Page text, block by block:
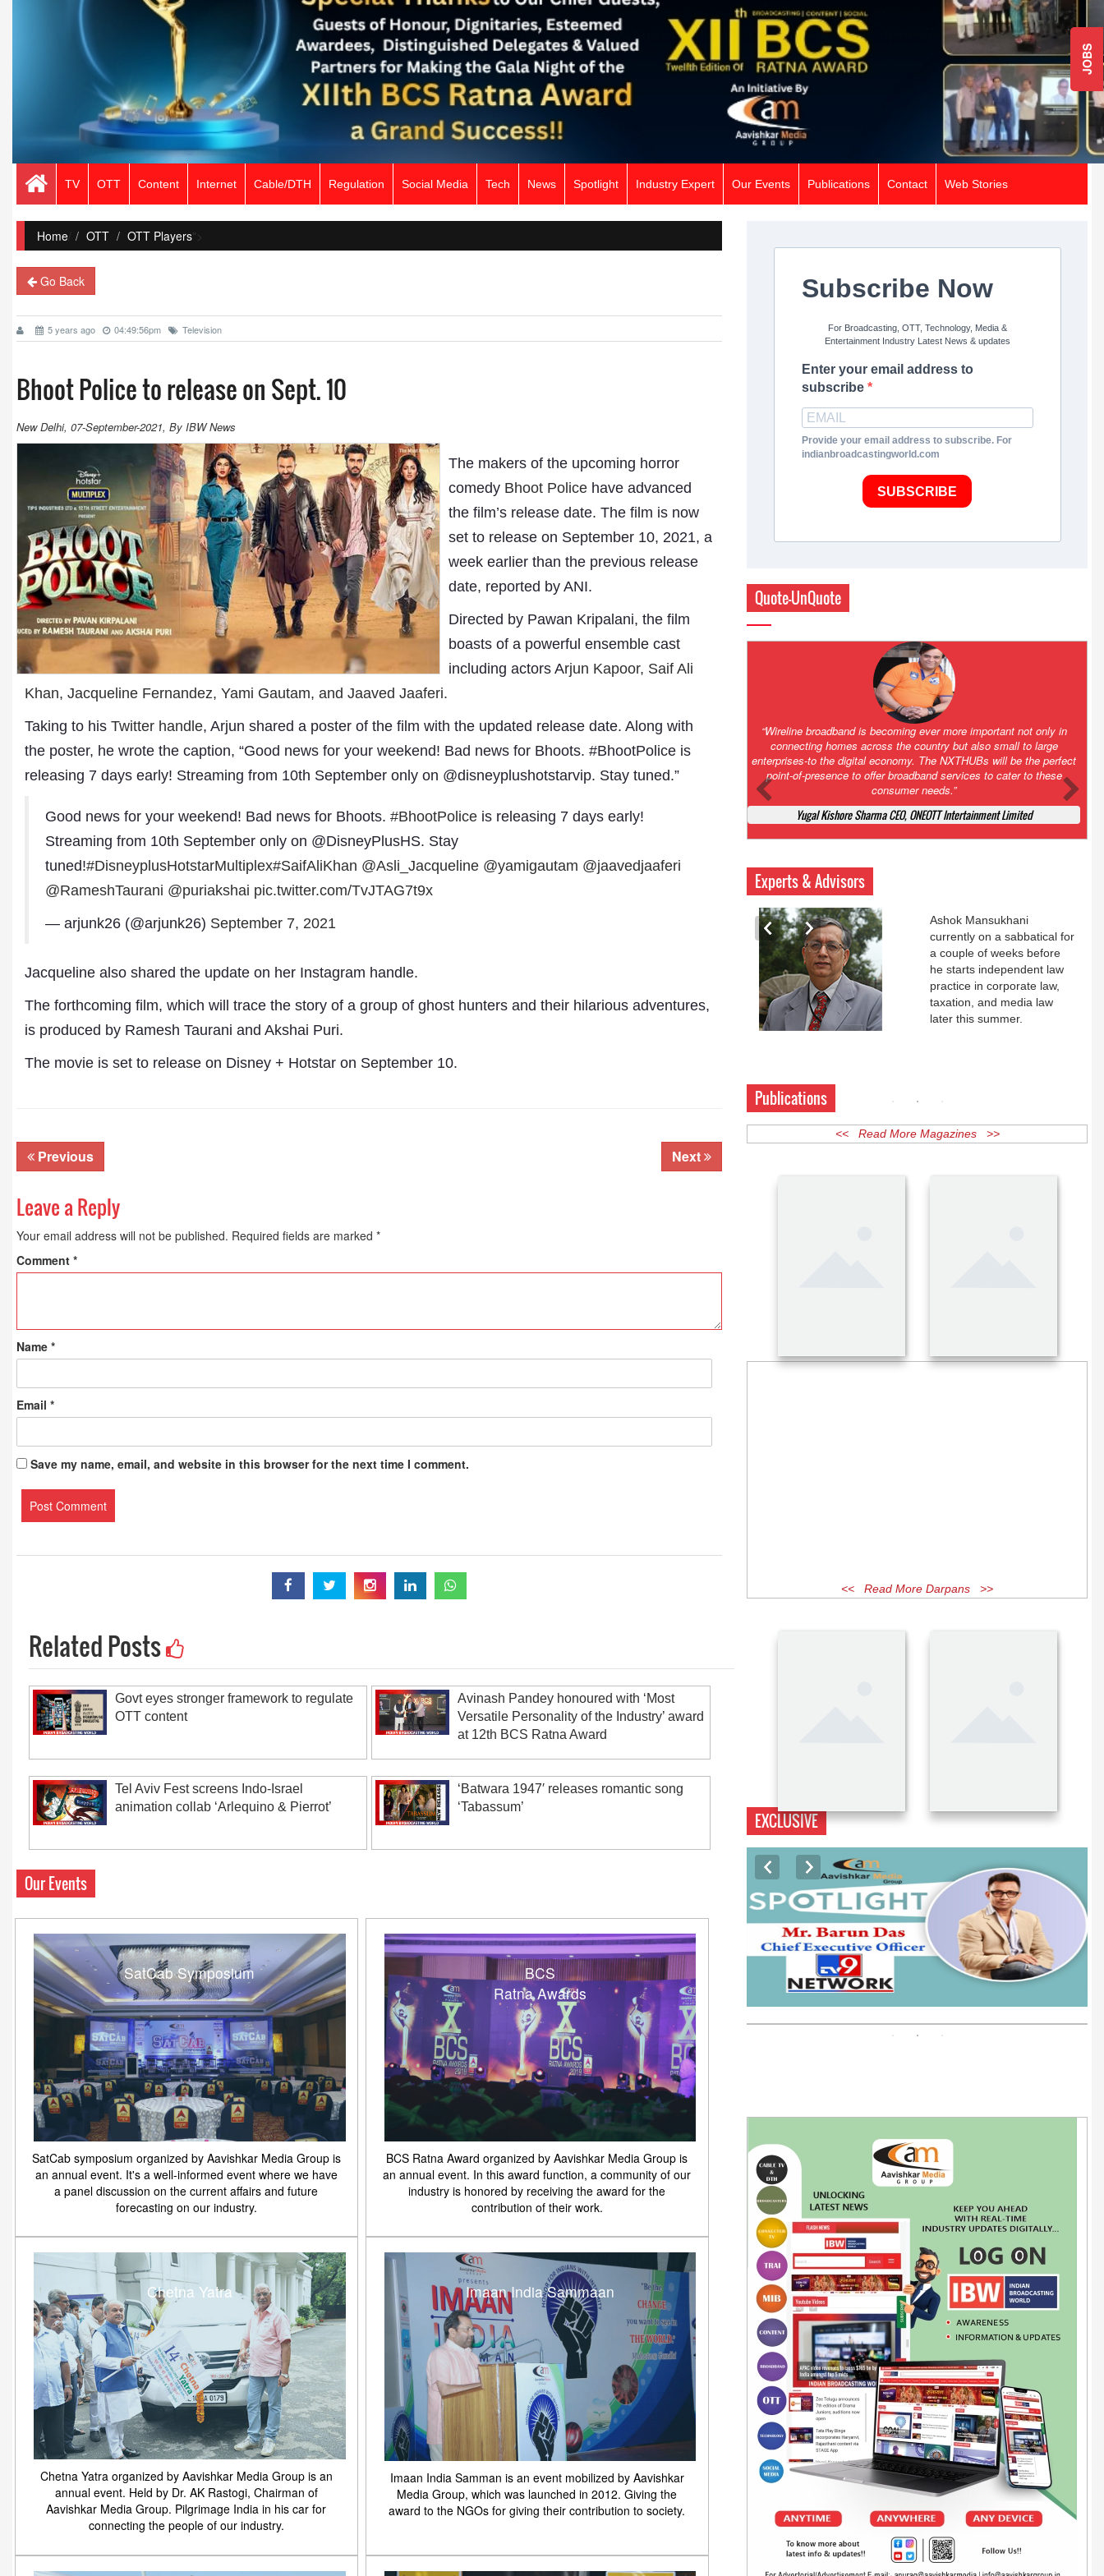
JOBS
TV OTT Content Internet Cable/DTH Regulation Social Media Tech News Spotlight Industry Expert Our Events Publications Contact Web Stories
Home/ OTT OTT Players">
Go Back
5 years ago 04:49:56pm Television
Bhoot Police to release on Sept. 10
New Delhi, 07-September-2021, By IBW News
The makers of the upcoming horror
comedyBhoot Policehave advanced
the film’s release date. The film is now
set to release on September 10, 2021, a
week earlier than the previous release
date, reported by ANI.
Directed by Pawan Kripalani, the film
boasts of a powerful ensemble cast
including actors Arjun Kapoor, Saif Ali
Khan, Jacqueline Fernandez, Yami Gautam, and Jaaved Jaaferi.
Taking to his Twitter handle, Arjun shared a poster of the film with the updated release date. Along with
the poster, he wrote the caption, “Good news for your weekend! Bad news for Bhoots. #BhootPolice is
releasing 7 days early! Streaming from 10th September only on @disneyplushotstarvip. Stay tuned.”
Good news for your weekend! Bad news for Bhoots. #BhootPolice is releasing 7 days early!
Streaming from 10th September only on @DisneyPlusHS. Stay
tuned!#DisneyplusHotstarMultiplex#SaifAliKhan @Asli_Jacqueline @yamigautam @jaavedjaaferi
@RameshTaurani @puriakshai pic.twitter.com/TvJTAG7t9x
— arjunk26 (@arjunk26) September 7, 2021
Jacqueline also shared the update on her Instagram handle.
The forthcoming film, which will trace the story of a group of ghost hunters and their hilarious adventures,
is produced by Ramesh Taurani and Akshai Puri.
The movie is set to release on Disney + Hotstar on September 10.
Previous Next
Leave a Reply
Your email address will not be published. Required fields are marked *
Comment *
Name *
Email *
Save my name, email, and website in this browser for the next time I comment.
Related Posts
Govt eyes stronger framework to regulate
OTT content
Avinash Pandey honoured with ‘Most
Versatile Personality of the Industry’ award
at 12th BCS Ratna Award
Tel Aviv Fest screens Indo-Israel
animation collab ‘Arlequino & Pierrot’
‘Batwara 1947′ releases romantic song
‘Tabassum’
Our Events
SatCab Symposium
SatCab symposium organized by Aavishkar Media Group is
an annual event. It's a well-informed event where we have
a panel discussion on the current affairs and future
forecasting on our industry.
BCS
Ratna Awards
BCS Ratna Award organized by Aavishkar Media Group is
an annual event. In this award function, a community of our
industry is honored by receiving the award for the
contribution of their work.
Chetna Yatra
Chetna Yatra organized by Aavishkar Media Group is an
annual event. Held by Dr. AK Rastogi, Chairman of
Aavishkar Media Group. Pilgrimage India in his car for
connecting the people of our industry.
Imaan India Sammaan
Imaan India Samman is an event mobilized by Aavishkar
Media Group, which was launched in 2012. Giving the
award to the NGOs for giving their contribution to society.
Subscribe Now
For Broadcasting, OTT, Technology, Media &
Entertainment Industry Latest News & updates
Enter your email address to
subscribe
Provide your email address to subscribe. For
indianbroadcastingworld.com
SUBSCRIBE
Quote-UnQuote
Amazing and grim battle for survival. Guess it will end up in Supreme
Court. All that NCLT asked Zee to do was to file a reply to Invesco
petition for a EGM. Now this is getting too serious. So far Invesco
has been hammered for demanding an EGM. What is Zee upto?
Ofcourse my lawyer community knows better!
Ashok Mansukhani, Corporate Law and Media Law Advocate at
Ashokmansukhani Associates
Experts & Advisors
Dr. A. K. Rastogi
Aavishkar Dish Antenna
Sangh
Chairman- Aavishkar Media
Group
Editor in Chief- Aavishkar
Ashok Mansukhani
currently on a sabbatical for
a couple of weeks before
he starts independent law
practice in corporate law,
taxation, and media law
Publications
<< Read More Magazines >>
<< Read More Darpans >>
EXCLUSIVE